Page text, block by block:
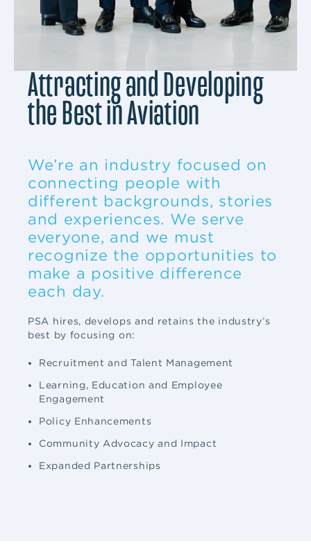
Attracting and Developing
the Best in Aviation
We’re an industry focused on
connecting people with
different backgrounds, stories
and experiences. We serve
everyone, and we must
recognize the opportunities to
make a positive difference
each day.
PSA hires, develops and retains the industry’s
best by focusing on:
Recruitment and Talent Management
Learning, Education and Employee
Engagement
Policy Enhancements
Community Advocacy and Impact
Expanded Partnerships